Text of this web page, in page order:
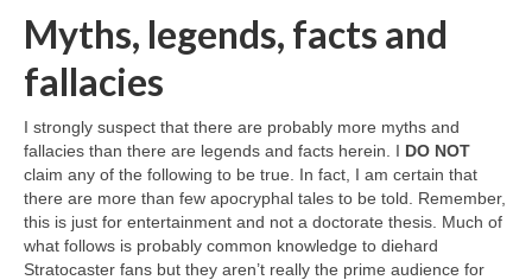
Myths, legends, facts and
fallacies
I strongly suspect that there are probably more myths and
fallacies than there are legends and facts herein. I DO NOT
claim any of the following to be true. In fact, I am certain that
there are more than few apocryphal tales to be told. Remember,
this is just for entertainment and not a doctorate thesis. Much of
what follows is probably common knowledge to diehard
Stratocaster fans but they aren’t really the prime audience for